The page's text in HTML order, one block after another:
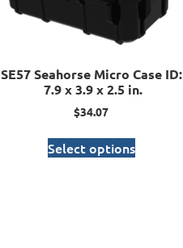
SE57 Seahorse Micro Case ID:
7.9 x 3.9 x 2.5 in.
$34.07
Select options